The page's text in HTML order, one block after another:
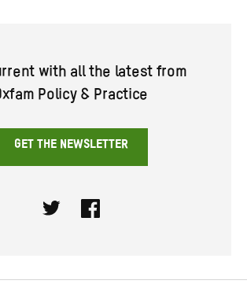
with all the latest from
Policy & Practice
GET THE NEWSLETTER